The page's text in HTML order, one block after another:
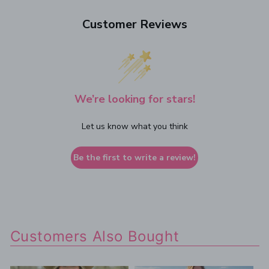
Customer Reviews
We’re looking for stars!
Let us know what you think
Be the first to write a review!
Customers Also Bought